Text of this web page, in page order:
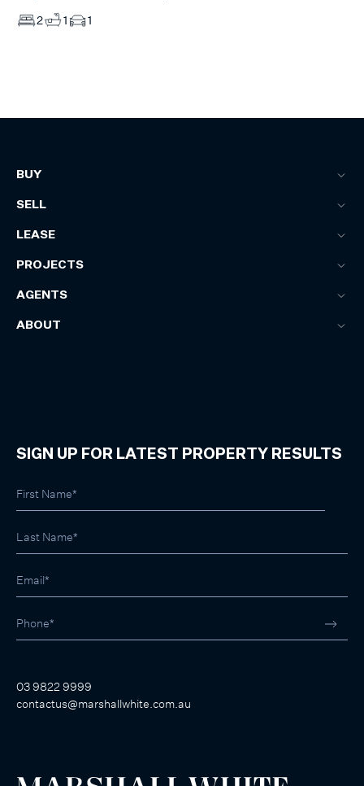
2 1 1
BUY
SELL
LEASE
PROJECTS
AGENTS
ABOUT
SIGN UP FOR LATEST PROPERTY RESULTS
03 9822 9999
contactus@marshallwhite.com.au